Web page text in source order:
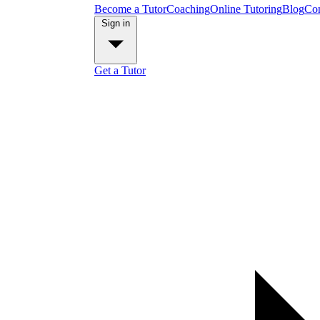
Become a TutorCoachingOnline TutoringBlog
Get a Tutor